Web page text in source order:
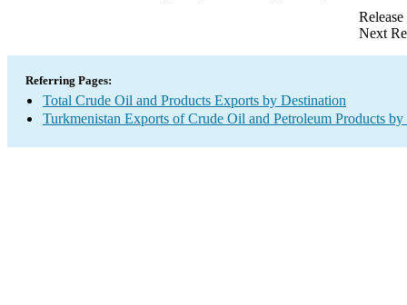
Next
Referring Pages:
Total Crude Oil and Products Exports by Destination
Turkmenistan Exports of Crude Oil and Petroleum Products